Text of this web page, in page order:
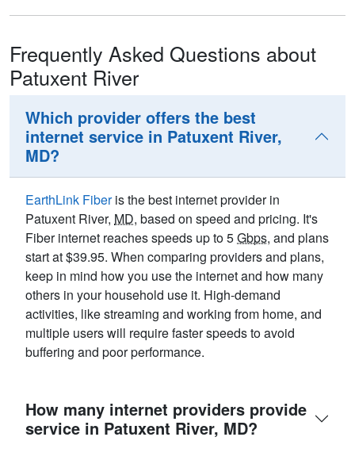
Frequently Asked Questions about
Patuxent River
Which provider offers the best
internet service in Patuxent River,
MD?
EarthLink Fiberis the best internet provider in
Patuxent River, MD, based on speed and pricing. It's
Fiber internet reaches speeds up to 5Gbps, and plans
start at $39.95. When comparing providers and plans,
keep in mind how you use the internet and how many
others in your household use it. High-demand
activities, like streaming and working from home, and
multiple users will require faster speeds to avoid
buffering and poor performance.
How many internet providers provide
service in Patuxent River, MD?